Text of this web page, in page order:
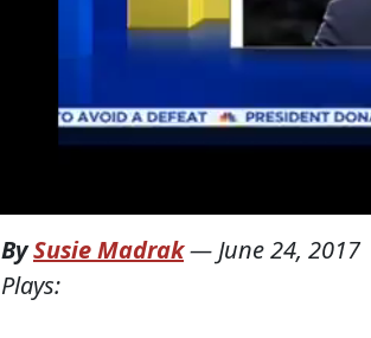
BySusie Madrak— June 24, 2017
Plays: